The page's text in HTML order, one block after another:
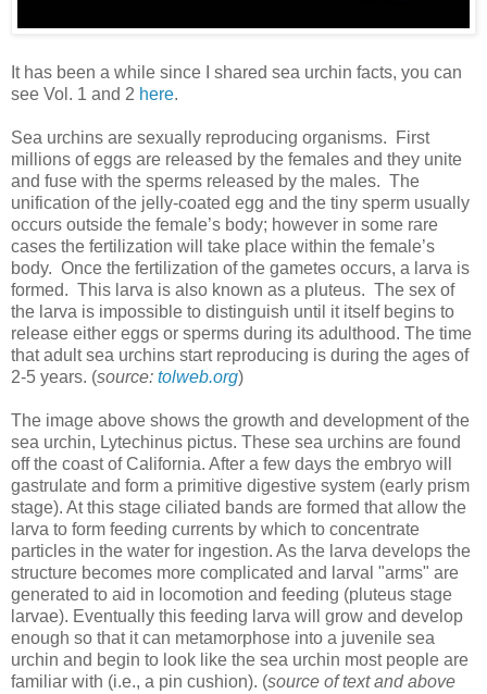
It has been a while since I shared sea urchin facts, you can
see Vol. 1 and 2 here.
Sea urchins are sexually reproducing organisms. First
millions of eggs are released by the females and they unite
and fuse with the sperms released by the males. The
unification of the jelly-coated egg and the tiny sperm usually
occurs outside the female’s body; however in some rare
cases the fertilization will take place within the female’s
body. Once the fertilization of the gametes occurs, a larva is
formed. This larva is also known as a pluteus. The sex of
the larva is impossible to distinguish until it itself begins to
release either eggs or sperms during its adulthood. The time
that adult sea urchins start reproducing is during the ages of
2-5 years. (source: tolweb.org)
The image above shows the growth and development of the
sea urchin, Lytechinus pictus. These sea urchins are found
off the coast of California. After a few days the embryo will
gastrulate and form a primitive digestive system (early prism
stage). At this stage ciliated bands are formed that allow the
larva to form feeding currents by which to concentrate
particles in the water for ingestion. As the larva develops the
structure becomes more complicated and larval "arms" are
generated to aid in locomotion and feeding (pluteus stage
larvae). Eventually this feeding larva will grow and develop
enough so that it can metamorphose into a juvenile sea
urchin and begin to look like the sea urchin most people are
familiar with (i.e., a pin cushion). (source of text and above